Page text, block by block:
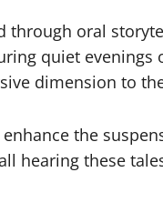
through oral
quiet evenings
dimension to
the
hearing these